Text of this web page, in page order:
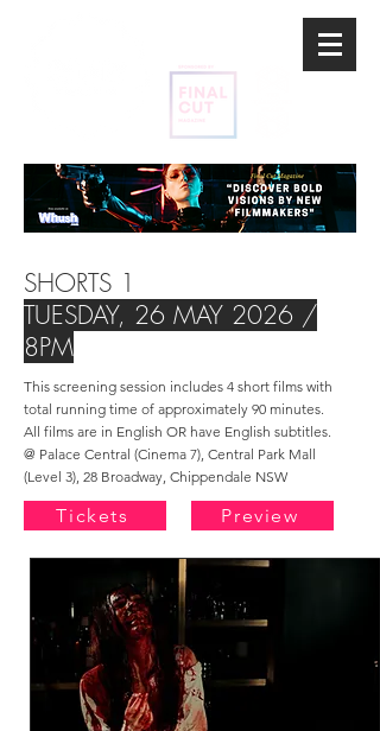
SHORTS 1
TUESDAY, 26 MAY 2026 /
8PM
This screening session includes 4 short films with
total running time of approximately 90 minutes.
All films are in English OR have English subtitles.​
@ Palace Central (Cinema 7), Central Park Mall
(Level 3), 28 Broadway, Chippendale NSW
Tickets Preview